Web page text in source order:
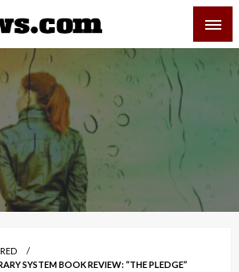
and Regional News
SYSTEM BOOK REVIEW: “THE PLEDGE”